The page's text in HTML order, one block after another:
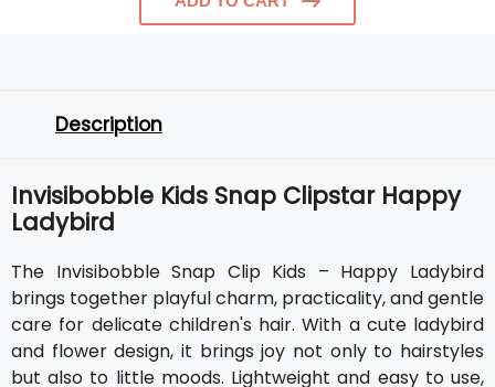
Description
Invisibobble Kids Snap Clipstar Happy
Ladybird
The Invisibobble Snap Clip Kids – Happy Ladybird
brings together playful charm, practicality, and gentle
care for delicate children's hair. With a cute ladybird
and flower design, it brings joy not only to hairstyles
but also to little moods. Lightweight and easy to use,